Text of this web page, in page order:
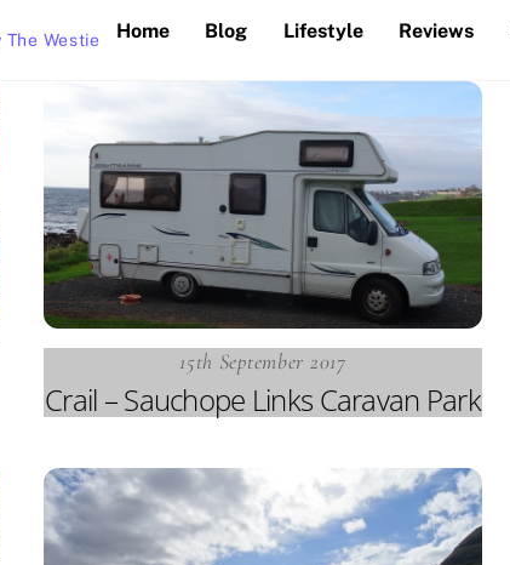
Westie Home Blog Lifestyle Reviews
15th September 2017
Crail – Sauchope Links Caravan Park